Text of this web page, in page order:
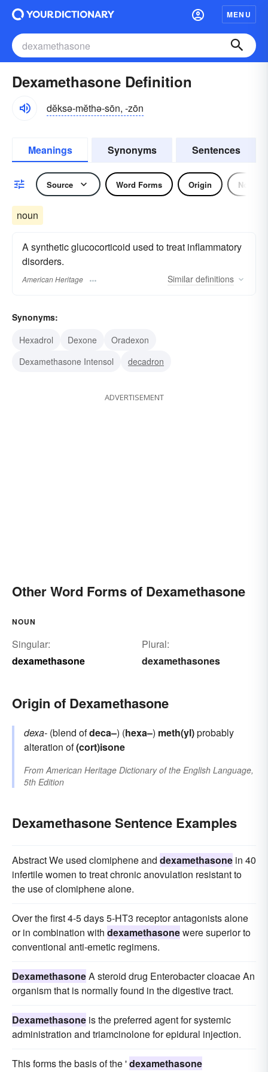
MENU
Dexamethasone Definition
dĕksə-mĕthə-sōn, -zōn
Meanings Synonyms Sentences
Source Word Forms Origin Noun
noun
A synthetic glucocorticoid used to treat inflammatory
disorders.
American Heritage Similar definitions
Synonyms:
Hexadrol
Dexone
Oradexon
Dexamethasone Intensol
decadron
ADVERTISEMENT
Other Word Forms of Dexamethasone
NOUN
Singular:
dexamethasone
Plural:
dexamethasones
Origin of Dexamethasone
dexa- (blend ofdeca–) (hexa–) meth(yl)probably
alteration of(cort)isone
FromAmerican Heritage Dictionary of the English Language,
5th Edition
Dexamethasone Sentence Examples
Abstract We used clomiphene and dexamethasone in 40
infertile women to treat chronic anovulation resistant to
the use of clomiphene alone.
Over the first 4-5 days 5-HT3 receptor antagonists alone
or in combination with dexamethasonewere superior to
conventional anti-emetic regimens.
DexamethasoneA steroid drug Enterobacter cloacae An
organism that is normally found in the digestive tract.
Dexamethasone is the preferred agent for systemic
administration and triamcinolone for epidural injection.
This forms the basis of the 'dexamethasone